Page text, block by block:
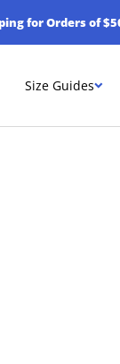
for Orders of
Size Guides